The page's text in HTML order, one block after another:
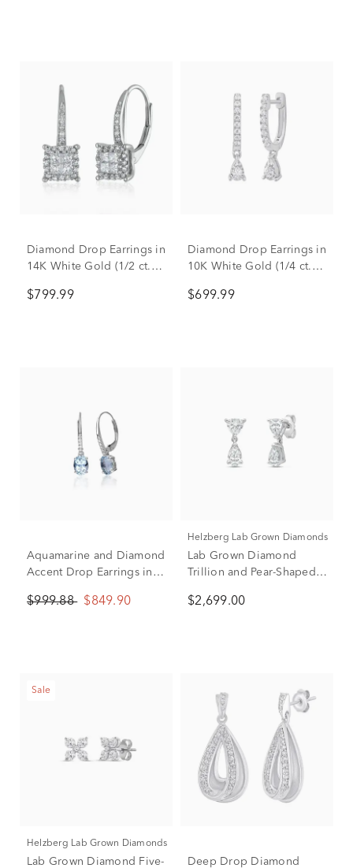
Diamond Drop Earrings in
14K White Gold (1/2 ct.
$799.99
Diamond Drop Earrings in
10K White Gold (1/4 ct.
$699.99
Aquamarine and Diamond
Accent Drop Earrings in
$999.88 $849.90
Helzberg Lab Grown Diamonds
Lab Grown Diamond
Trillion and Pear-Shaped
White Gold (2 ct. tw.)
$2,699.00
Sale
Helzberg Lab Grown Diamonds
Lab Grown Diamond Five-
Deep Drop Diamond